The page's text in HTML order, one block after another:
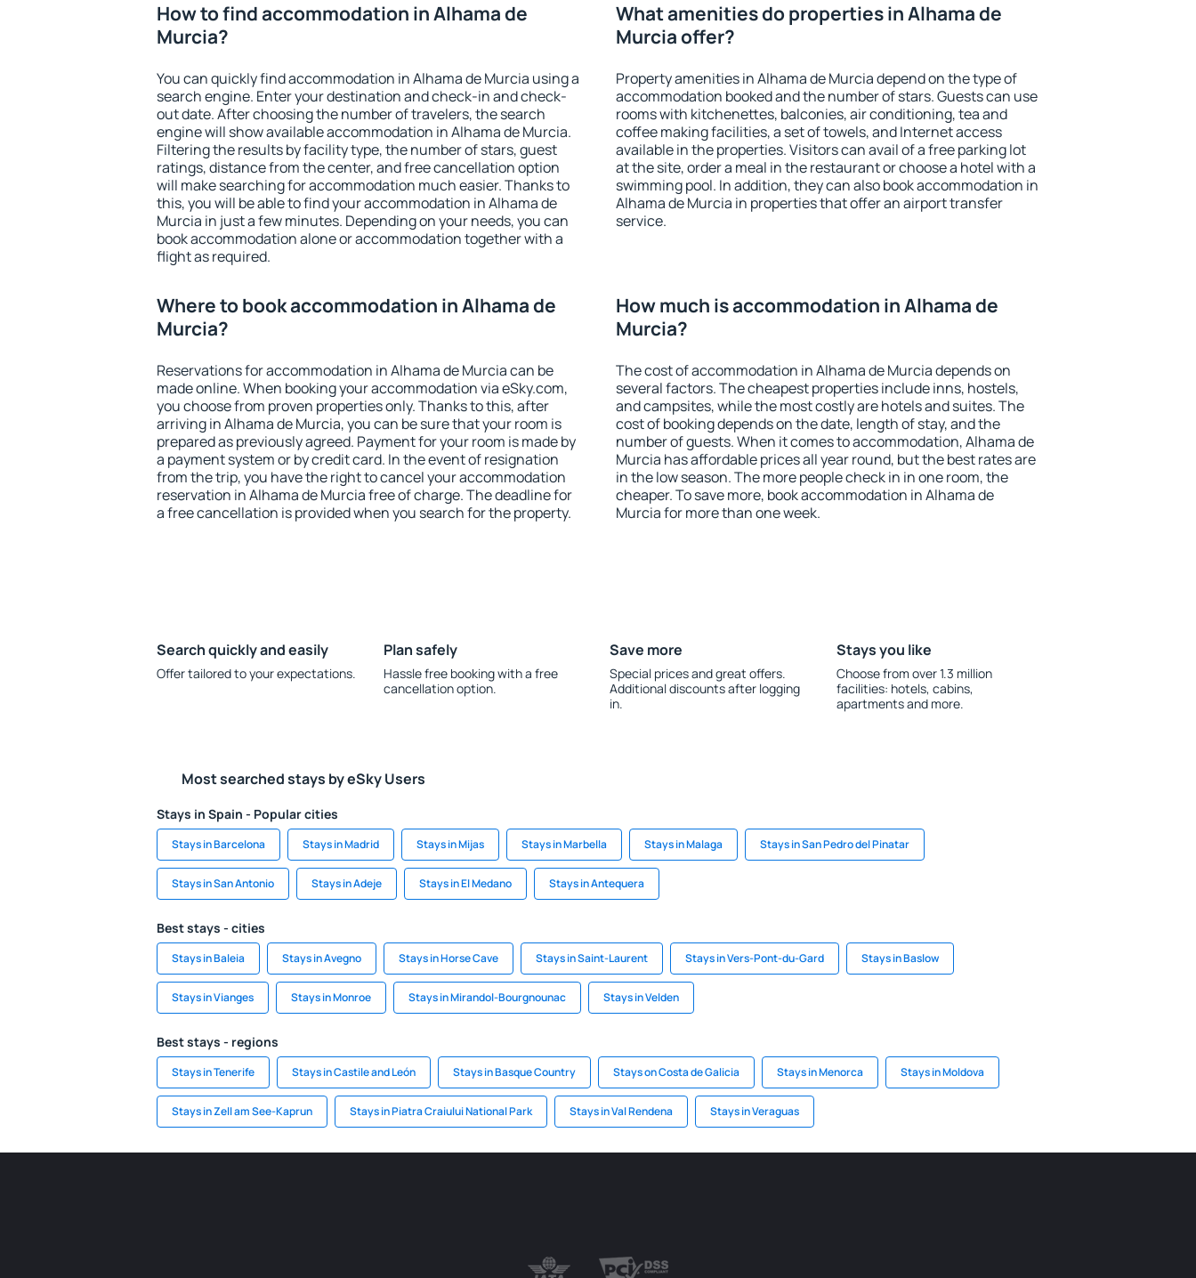
How to find accommodation in Alhama de
Murcia?
You can quickly find accommodation in Alhama de Murcia using a
search engine. Enter your destination and check-in and check-
out date. After choosing the number of travelers, the search
engine will show available accommodation in Alhama de Murcia.
Filtering the results by facility type, the number of stars, guest
ratings, distance from the center, and free cancellation option
will make searching for accommodation much easier. Thanks to
this, you will be able to find your accommodation in Alhama de
Murcia in just a few minutes. Depending on your needs, you can
book accommodation alone or accommodation together with a
flight as required.
What amenities do properties in Alhama de
Murcia offer?
Property amenities in Alhama de Murcia depend on the type of
accommodation booked and the number of stars. Guests can use
rooms with kitchenettes, balconies, air conditioning, tea and
coffee making facilities, a set of towels, and Internet access
available in the properties. Visitors can avail of a free parking lot
at the site, order a meal in the restaurant or choose a hotel with a
swimming pool. In addition, they can also book accommodation in
Alhama de Murcia in properties that offer an airport transfer
service.
Where to book accommodation in Alhama de
Murcia?
Reservations for accommodation in Alhama de Murcia can be
made online. When booking your accommodation via eSky.com,
you choose from proven properties only. Thanks to this, after
arriving in Alhama de Murcia, you can be sure that your room is
prepared as previously agreed. Payment for your room is made by
a payment system or by credit card. In the event of resignation
from the trip, you have the right to cancel your accommodation
reservation in Alhama de Murcia free of charge. The deadline for
a free cancellation is provided when you search for the property.
How much is accommodation in Alhama de
Murcia?
The cost of accommodation in Alhama de Murcia depends on
several factors. The cheapest properties include inns, hostels,
and campsites, while the most costly are hotels and suites. The
cost of booking depends on the date, length of stay, and the
number of guests. When it comes to accommodation, Alhama de
Murcia has affordable prices all year round, but the best rates are
in the low season. The more people check in in one room, the
cheaper. To save more, book accommodation in Alhama de
Murcia for more than one week.
Search quickly and easily
Offer tailored to your expectations.
Plan safely
Hassle free booking with a free
cancellation option.
Save more
Special prices and great offers.
Additional discounts after logging
in.
Stays you like
Choose from over 1.3 million
facilities: hotels, cabins,
apartments and more.
Most searched stays by eSky Users
Stays in Spain - Popular cities
Stays in Barcelona Stays in Madrid Stays in Mijas Stays in Marbella Stays in Malaga Stays in San Pedro del Pinatar
Stays in San Antonio Stays in Adeje Stays in El Medano Stays in Antequera
Best stays - cities
Stays in Baleia Stays in Avegno Stays in Horse Cave Stays in Saint-Laurent Stays in Vers-Pont-du-Gard Stays in Baslow
Stays in Vianges Stays in Monroe Stays in Mirandol-Bourgnounac Stays in Velden
Best stays - regions
Stays in Tenerife Stays in Castile and León Stays in Basque Country Stays on Costa de Galicia Stays in Menorca Stays in Moldova
Stays in Zell am See-Kaprun Stays in Piatra Craiului National Park Stays in Val Rendena Stays in Veraguas